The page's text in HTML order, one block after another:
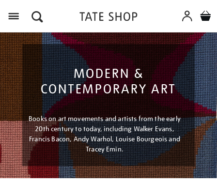
MODERN &
CONTEMPORARY ART
Books on art movements and artists from the early
20th century to today, including Walker Evans,
Francis Bacon, Andy Warhol, Louise Bourgeois and
Tracey Emin.